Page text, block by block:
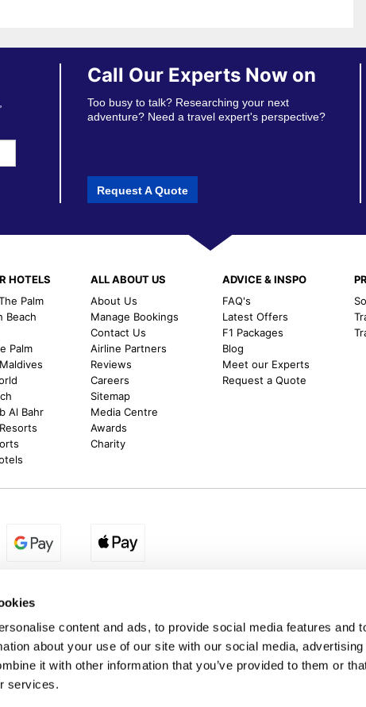
content and ads, to provide social media features and
about your use of our site with our social media,
it with other information that you’ve provided to them or
services.
Call Our Experts Now on
Too busy to talk? Researching your next
adventure? Need a travel expert's perspective?
Request A Quote
HOTELS
Palm
Beach
Palm
Al Bahr
ALL ABOUT US
About Us
Manage Bookings
Contact Us
Airline Partners
Reviews
Careers
Sitemap
Media Centre
Awards
Charity
ADVICE & INSPO
FAQ's
Latest Offers
F1 Packages
Blog
Meet our Experts
Request a Quote
Select Region:
made holidays to a range of global destinations. From beach escapes and
We can assist in booking hotels and cheap flights to Dubai, Barbados,